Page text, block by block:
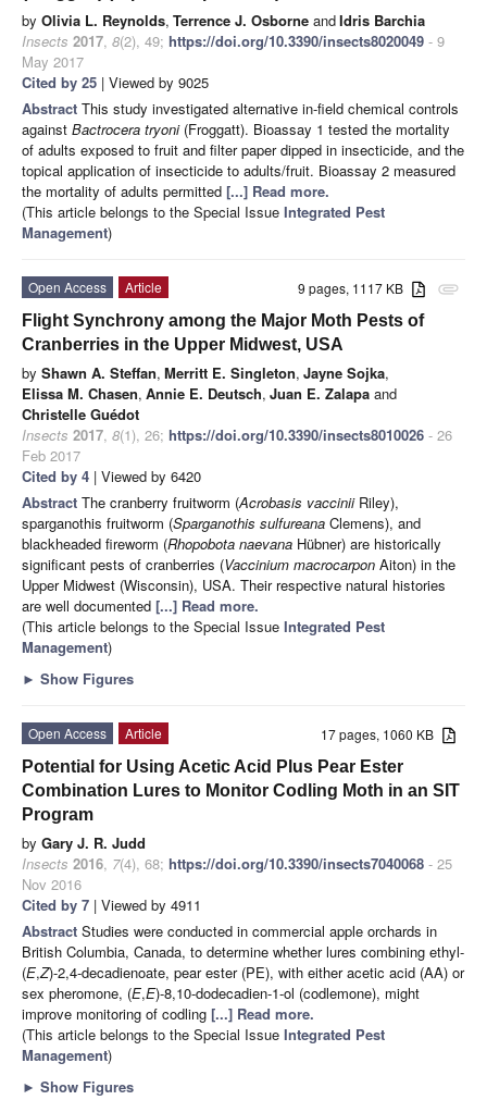
by Olivia L. Reynolds, Terrence J. Osborne andIdris Barchia
Insects 2017, 8(2), 49; https://doi.org/10.3390/insects8020049 - 9
May 2017
Cited by 25 | Viewed by 9025
Abstract This study investigated alternative in-field chemical controls
against Bactrocera tryoni(Froggatt). Bioassay 1 tested the mortality
of adults exposed to fruit and filter paper dipped in insecticide, and the
topical application of insecticide to adults/fruit. Bioassay 2 measured
the mortality of adults permitted [...] Read more.
(This article belongs to the Special Issue Integrated Pest
Management)
attachment
9 pages, 1117 KB
Open Access
Article
Flight Synchrony among the Major Moth Pests of
Cranberries in the Upper Midwest, USA
by Shawn A. Steffan, Merritt E. Singleton, Jayne Sojka,
Elissa M. Chasen, Annie E. Deutsch, Juan E. Zalapa and
Christelle Guédot
Insects 2017, 8(1), 26; https://doi.org/10.3390/insects8010026 - 26
Feb 2017
Cited by 4 | Viewed by 6420
Abstract The cranberry fruitworm (Acrobasis vaccinii Riley),
sparganothis fruitworm (Sparganothis sulfureana Clemens), and
blackheaded fireworm (Rhopobota naevana Hübner) are historically
significant pests of cranberries (Vaccinium macrocarpon Aiton) in the
Upper Midwest (Wisconsin), USA. Their respective natural histories
are well documented [...] Read more.
(This article belongs to the Special Issue Integrated Pest
Management)
► Show Figures
17 pages, 1060 KB
Open Access
Article
Potential for Using Acetic Acid Plus Pear Ester
Combination Lures to Monitor Codling Moth in an SIT
Program
by Gary J. R. Judd
Insects 2016, 7(4), 68; https://doi.org/10.3390/insects7040068 - 25
Nov 2016
Cited by 7 | Viewed by 4911
Abstract Studies were conducted in commercial apple orchards in
British Columbia, Canada, to determine whether lures combining ethyl-
(E,Z)-2,4-decadienoate, pear ester (PE), with either acetic acid (AA) or
sex pheromone, (E,E)-8,10-dodecadien-1-ol (codlemone), might
improve monitoring of codling [...] Read more.
(This article belongs to the Special Issue Integrated Pest
Management)
► Show Figures